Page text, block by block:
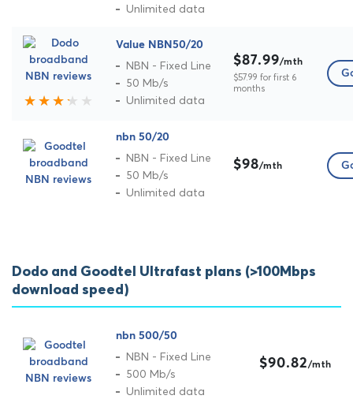
Unlimited data
Value NBN50/20
NBN - Fixed Line
50 Mb/s
Unlimited data
$87.99/mth
$57.99 for first 6
months
nbn 50/20
NBN - Fixed Line
50 Mb/s
Unlimited data
$98/mth
Dodo and Goodtel Ultrafast plans (>100Mbps
download speed)
nbn 500/50
NBN - Fixed Line
500 Mb/s
Unlimited data
$90.82/mth